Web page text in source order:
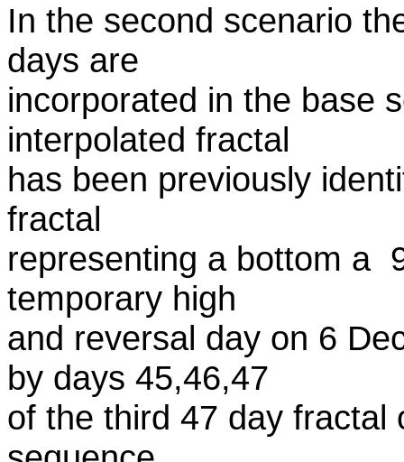
In the second scenario
days are
incorporated in the base
interpolated fractal
has been previously
fractal
representing a bottom a
temporary high
and reversal day on 6
by days 45,46,47
of the third 47 day fractal